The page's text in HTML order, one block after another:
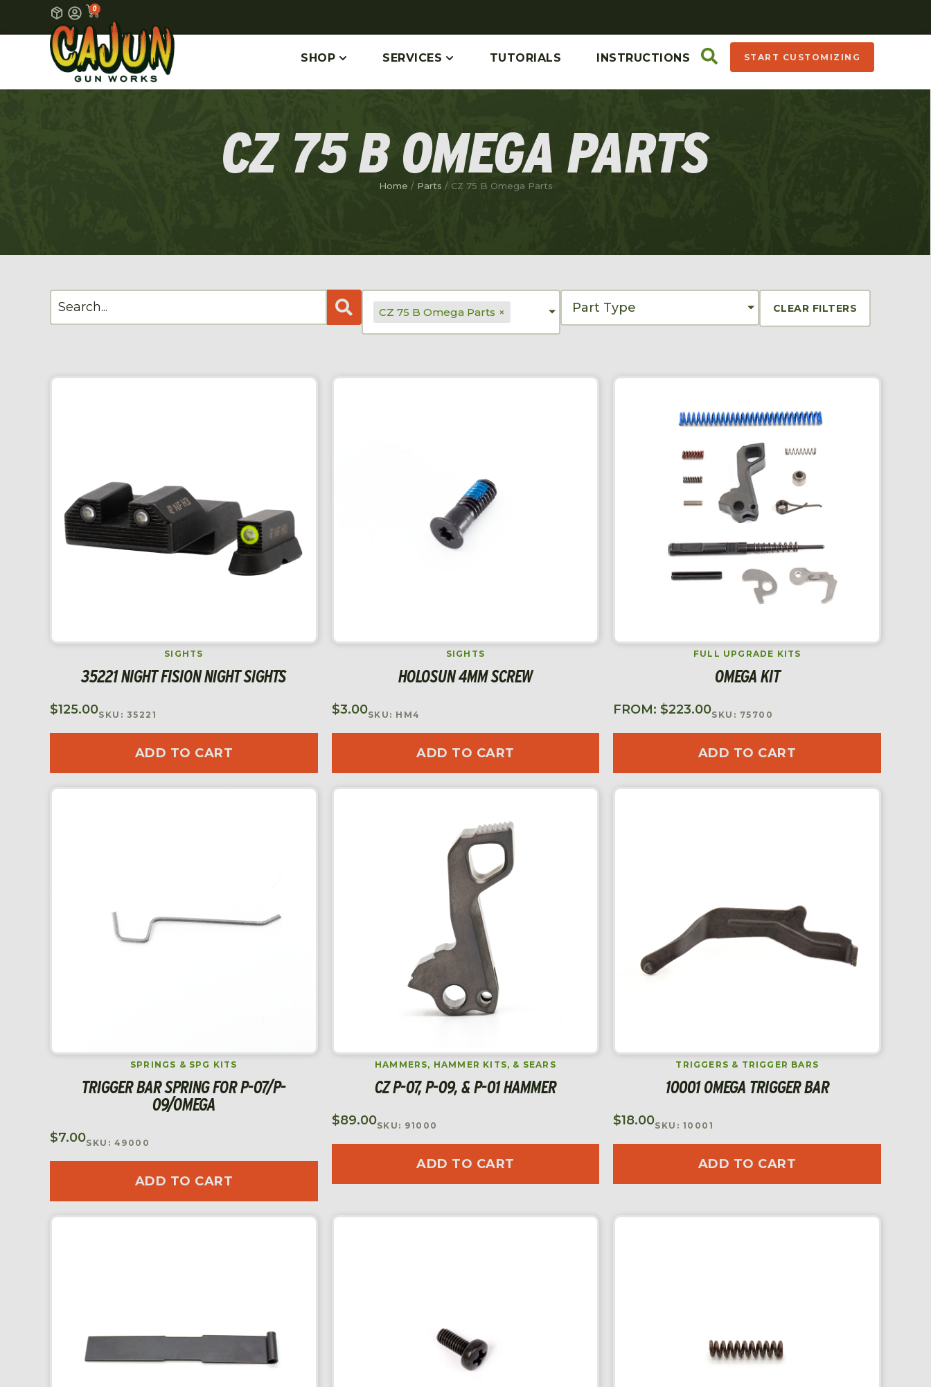
0
SHOP SERVICES TUTORIALS INSTRUCTIONS START CUSTOMIZING
CZ 75 B OMEGA PARTS
Home / Parts / CZ 75 B Omega Parts
CZ 75 B Omega Parts × Part Type CLEAR FILTERS
SIGHTS
35221 NIGHT FISION NIGHT SIGHTS
$125.00SKU: 35221
ADD TO CART
SIGHTS
HOLOSUN 4MM SCREW
$3.00SKU: HM4
ADD TO CART
FULL UPGRADE KITS
OMEGA KIT
FROM: $223.00SKU: 75700
ADD TO CART
SPRINGS & SPG KITS
TRIGGER BAR SPRING FOR P-07/P-
09/OMEGA
$7.00SKU: 49000
ADD TO CART
HAMMERS, HAMMER KITS, & SEARS
CZ P-07, P-09, & P-01 HAMMER
$89.00SKU: 91000
ADD TO CART
TRIGGERS & TRIGGER BARS
10001 OMEGA TRIGGER BAR
$18.00SKU: 10001
ADD TO CART